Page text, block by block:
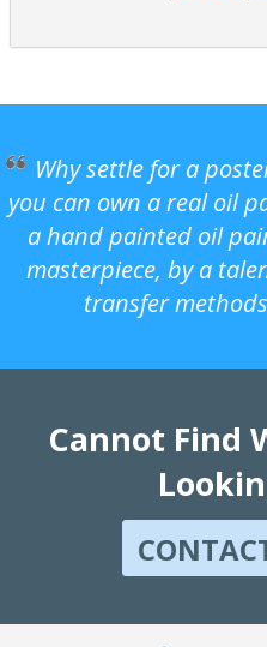
Why settle for a
you can own a real oil
a hand painted oil
masterpiece, by a
transfer
Cannot Find